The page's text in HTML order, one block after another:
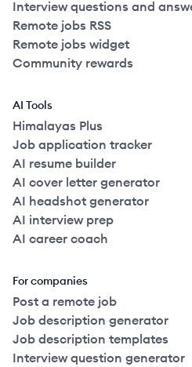
Interview questions and
Remote jobs RSS
Remote jobs widget
Community rewards
AI Tools
Himalayas Plus
Job application tracker
AI resume builder
AI cover letter generator
AI headshot generator
AI interview prep
AI career coach
For companies
Post a remote job
Job description generator
Job description templates
Interview question generator